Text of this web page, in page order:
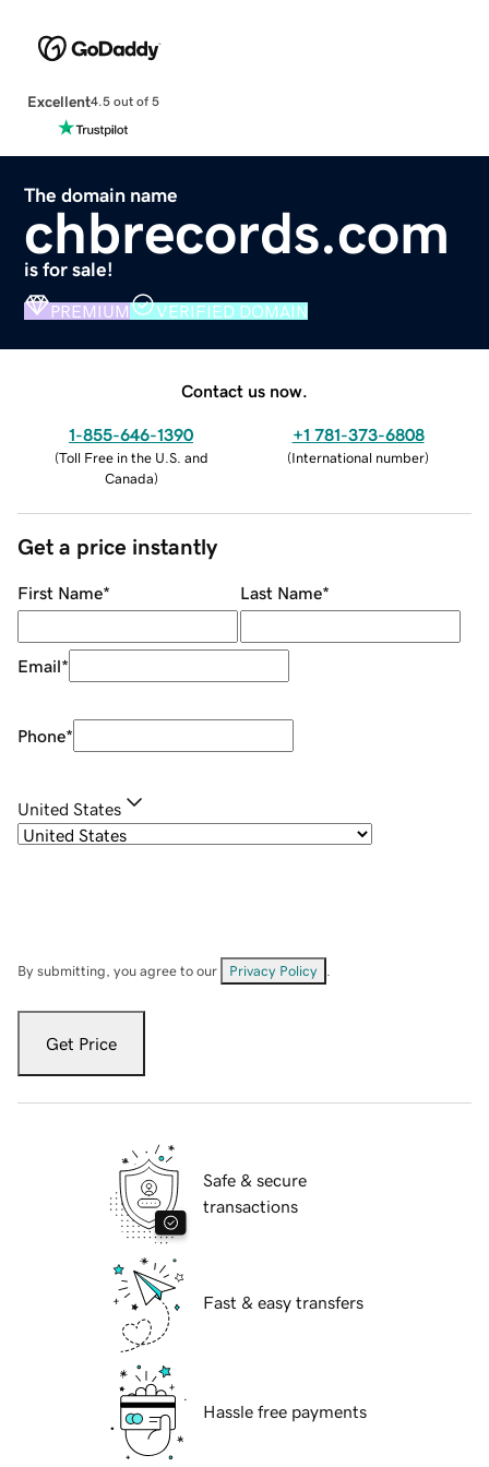
Excellent4.5 out of 5
The domain name
chbrecords.com
is for sale!
PREMIUM VERIFIED DOMAIN
Contact us now.
1-855-646-1390
(Toll Free in the U.S. and
Canada)
+1 781-373-6808
(International number)
Get a price instantly
First Name* Last Name*
Email*
Phone*
United States
By submitting, you agree to our Privacy Policy
Get Price
Safe & secure
transactions
Fast & easy transfers
Hassle free payments